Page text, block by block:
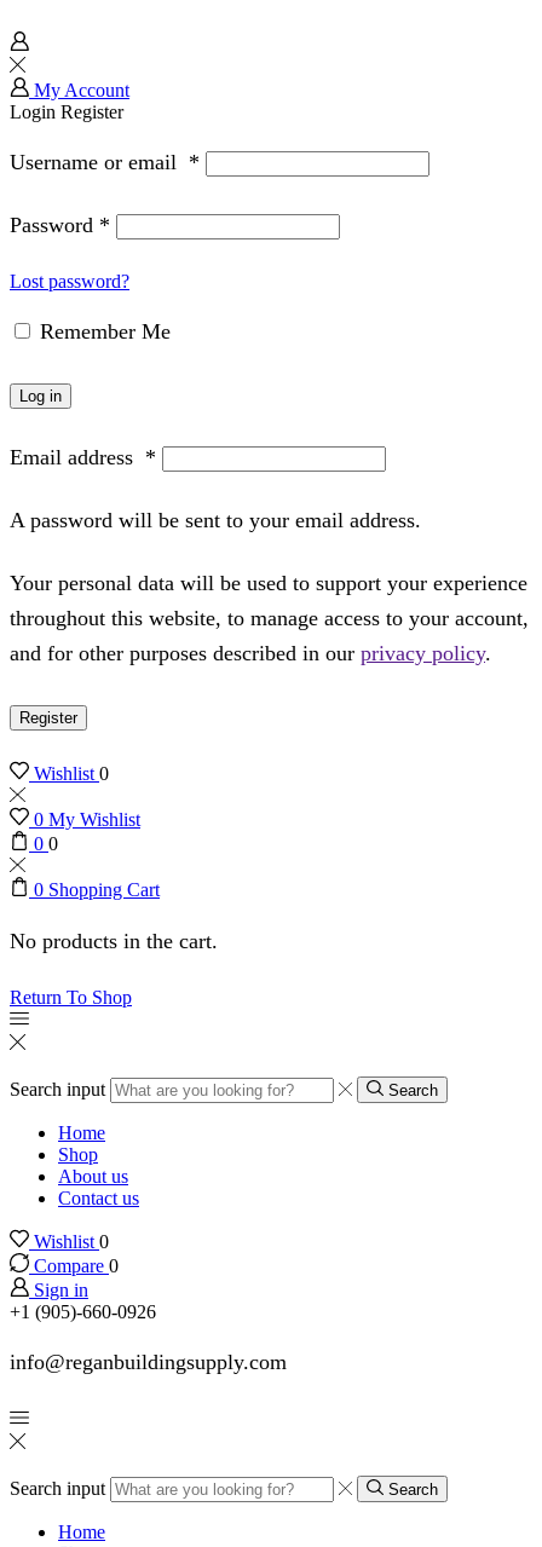
My Account
Login Register
Username or email *
Password *
Lost password?
Remember Me
Log in
Email address *
A password will be sent to your email address.
Your personal data will be used to support your experience
throughout this website, to manage access to your account,
and for other purposes described in our privacy policy.
Register
Wishlist0
0 My Wishlist
0 0
0 Shopping Cart
No products in the cart.
Return To Shop
Search input Search
Home
Shop
About us
Contact us
Wishlist 0
Compare 0
Sign in
+1 (905)-660-0926
info@reganbuildingsupply.com
Search input Search
Home